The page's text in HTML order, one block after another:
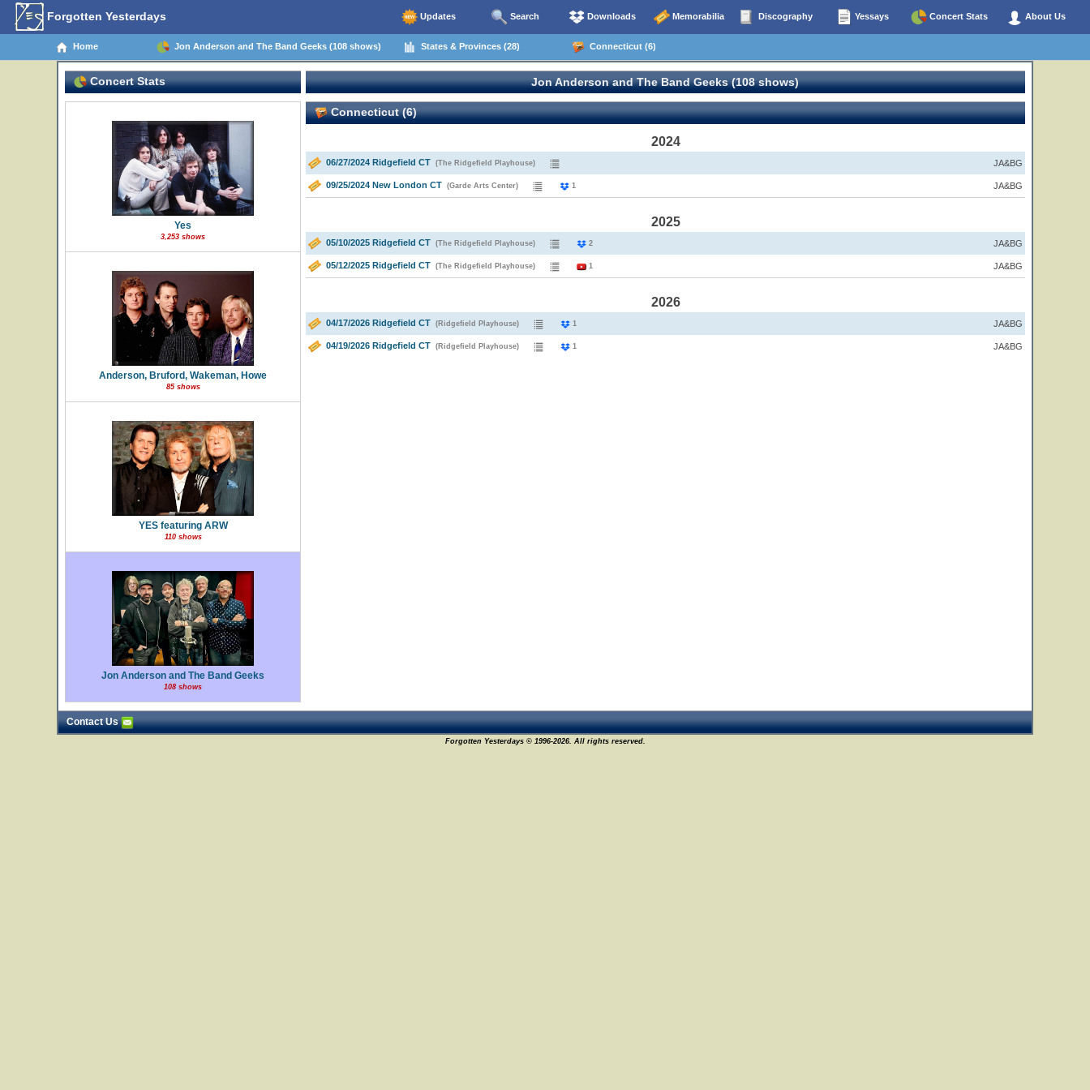
Forgotten Yesterdays Updates Search Downloads Memorabilia Discography Yessays Concert Stats About Us
Home Jon Anderson and The Band Geeks (108 shows) States & Provinces (28) Connecticut (6)
Concert Stats
Yes
3,253 shows
Anderson, Bruford, Wakeman, Howe
85 shows
YES featuring ARW
110 shows
Jon Anderson and The Band Geeks
108 shows
Jon Anderson and The Band Geeks (108 shows)
Connecticut (6)
2024
06/27/2024 Ridgefield CT (The Ridgefield Playhouse) JA&BG
09/25/2024 New London CT (Garde Arts Center) 1 JA&BG
2025
05/10/2025 Ridgefield CT (The Ridgefield Playhouse) 2 JA&BG
05/12/2025 Ridgefield CT (The Ridgefield Playhouse) 1 JA&BG
2026
04/17/2026 Ridgefield CT (Ridgefield Playhouse) 1 JA&BG
04/19/2026 Ridgefield CT (Ridgefield Playhouse) 1 JA&BG
Contact Us
Forgotten Yesterdays © 1996-2026. All rights reserved.